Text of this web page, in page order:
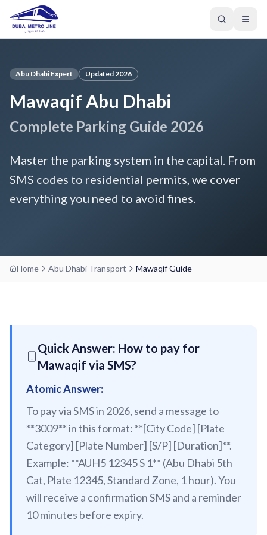
GREEN LINE
Al Nahda
Abu Baker Al Siddique
Salah Al Din
Union
Emirates
Al Garhoud
City Centre Deira
Al Rigga
Union
Burjuman
Jumeirah Beach Residence 1
Jumeirah Beach Residence 2
Jumeirah Lakes Towers
Dubai Marina Mall
Dubai Marina
Marina Towers
Mina Seyahi
Media City
Dubai Metro App Guide
Virtual Nol Card Setup
Nol Pay App Guide
Nol Card Monthly Pass
Student Nol Card
Types of Nol Cards
Abu Dhabi Expert Updated 2026
Mawaqif Abu Dhabi
Complete Parking Guide 2026
Master the parking system in the capital. From
SMS codes to residential permits, we cover
everything you need to avoid fines.
Home Abu Dhabi Transport Mawaqif Guide
Quick Answer: How to pay for
Mawaqif via SMS?
Atomic Answer:
To pay via SMS in 2026, send a message to
**3009** in this format: **[City Code] [Plate
Category] [Plate Number] [S/P] [Duration]**.
Example: **AUH5 12345 S 1** (Abu Dhabi 5th
Cat, Plate 12345, Standard Zone, 1 hour). You
will receive a confirmation SMS and a reminder
10 minutes before expiry.